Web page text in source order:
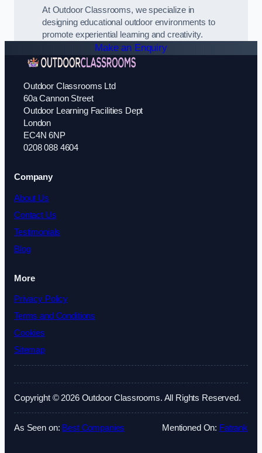
At Outdoor Classrooms, we specialize in
designing educational outdoor environments to
promote experiential learning and creativity.
Make an Enquiry
Outdoor Classrooms Ltd
60a Cannon Street
Outdoor Learning Facilities Dept
London
EC4N 6NP
0208 088 4604
Company
About Us
Contact Us
Testimonials
Blog
More
Privacy Policy
Terms and Conditions
Cookies
Sitemap
Copyright © 2026 Outdoor Classrooms. All Rights Reserved.
As Seen on: Best Companies Mentioned On: Fatrank